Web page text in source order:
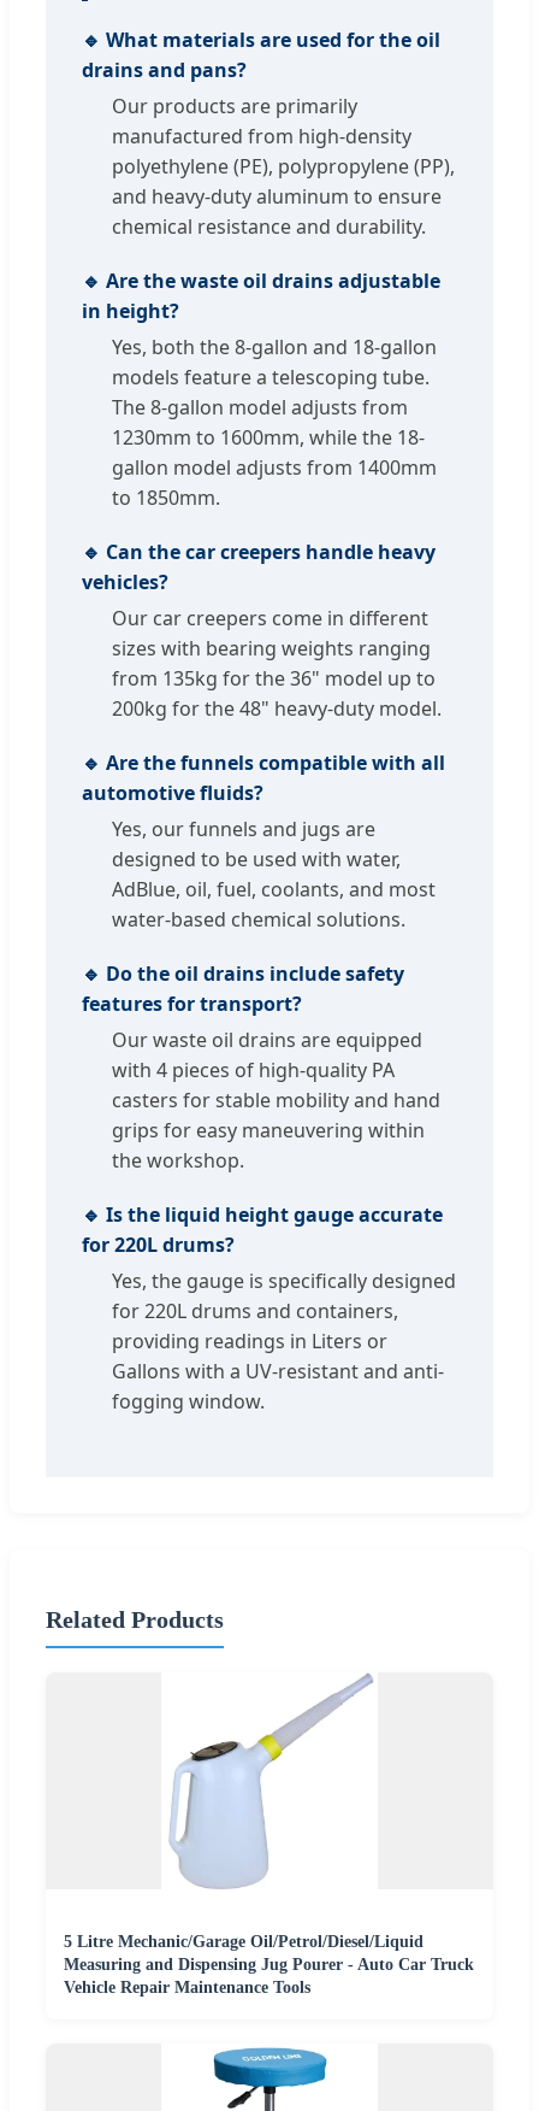
🔹 What materials are used for the oil
drains and pans?
Our products are primarily
manufactured from high-density
polyethylene (PE), polypropylene (PP),
and heavy-duty aluminum to ensure
chemical resistance and durability.
🔹 Are the waste oil drains adjustable
in height?
Yes, both the 8-gallon and 18-gallon
models feature a telescoping tube.
The 8-gallon model adjusts from
1230mm to 1600mm, while the 18-
gallon model adjusts from 1400mm
to 1850mm.
🔹 Can the car creepers handle heavy
vehicles?
Our car creepers come in different
sizes with bearing weights ranging
from 135kg for the 36" model up to
200kg for the 48" heavy-duty model.
🔹 Are the funnels compatible with all
automotive fluids?
Yes, our funnels and jugs are
designed to be used with water,
AdBlue, oil, fuel, coolants, and most
water-based chemical solutions.
🔹 Do the oil drains include safety
features for transport?
Our waste oil drains are equipped
with 4 pieces of high-quality PA
casters for stable mobility and hand
grips for easy maneuvering within
the workshop.
🔹 Is the liquid height gauge accurate
for 220L drums?
Yes, the gauge is specifically designed
for 220L drums and containers,
providing readings in Liters or
Gallons with a UV-resistant and anti-
fogging window.
Related Products
5 Litre Mechanic/Garage Oil/Petrol/Diesel/Liquid
Measuring and Dispensing Jug Pourer - Auto Car Truck
Vehicle Repair Maintenance Tools